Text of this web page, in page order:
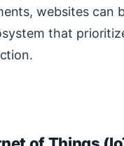
websites can
that